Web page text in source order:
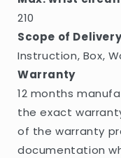
210
Scope of
Instruction, Box,
Warranty
12 months
the exact
of the warranty
documentation